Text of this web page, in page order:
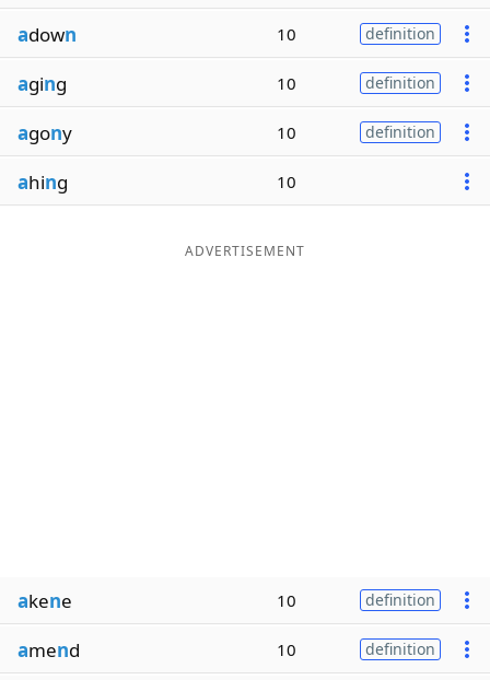
adown 10 definition
aging 10 definition
agony 10 definition
ahing 10
ADVERTISEMENT
akene 10 definition
amend 10 definition